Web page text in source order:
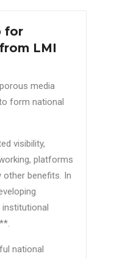
for
LMI
media
form national
visibility,
platforms
benefits. In
national